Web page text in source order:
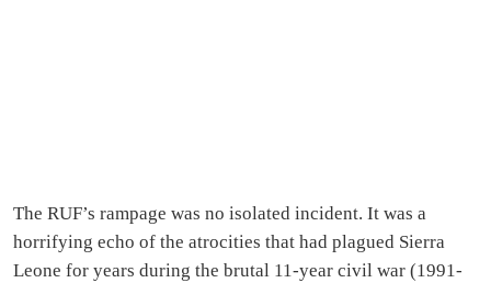
The RUF’s rampage was no isolated incident. It was a
horrifying echo of the atrocities that had plagued Sierra
Leone for years during the brutal 11-year civil war (1991-